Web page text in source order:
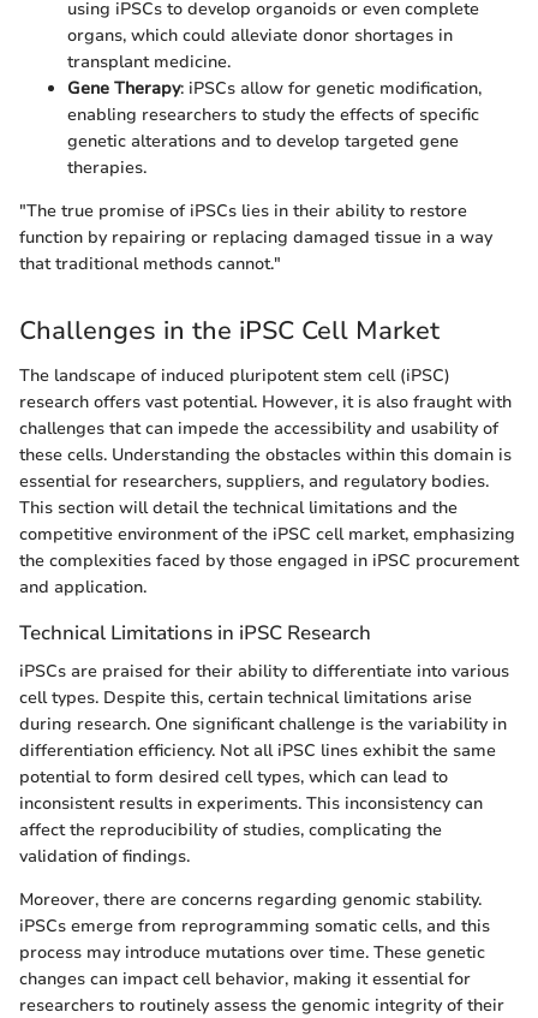
using iPSCs to develop organoids or even complete
organs, which could alleviate donor shortages in
transplant medicine.
Gene Therapy: iPSCs allow for genetic modification,
enabling researchers to study the effects of specific
genetic alterations and to develop targeted gene
therapies.
"The true promise of iPSCs lies in their ability to restore
function by repairing or replacing damaged tissue in a way
that traditional methods cannot."
Challenges in the iPSC Cell Market
The landscape of induced pluripotent stem cell (iPSC)
research offers vast potential. However, it is also fraught with
challenges that can impede the accessibility and usability of
these cells. Understanding the obstacles within this domain is
essential for researchers, suppliers, and regulatory bodies.
This section will detail the technical limitations and the
competitive environment of the iPSC cell market, emphasizing
the complexities faced by those engaged in iPSC procurement
and application.
Technical Limitations in iPSC Research
iPSCs are praised for their ability to differentiate into various
cell types. Despite this, certain technical limitations arise
during research. One significant challenge is the variability in
differentiation efficiency. Not all iPSC lines exhibit the same
potential to form desired cell types, which can lead to
inconsistent results in experiments. This inconsistency can
affect the reproducibility of studies, complicating the
validation of findings.
Moreover, there are concerns regarding genomic stability.
iPSCs emerge from reprogramming somatic cells, and this
process may introduce mutations over time. These genetic
changes can impact cell behavior, making it essential for
researchers to routinely assess the genomic integrity of their